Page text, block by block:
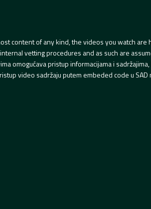
content of any kind, the videos you watch
vetting procedures and as such are
omogućava pristup informacijama i
video sadržaju putem embeded code u